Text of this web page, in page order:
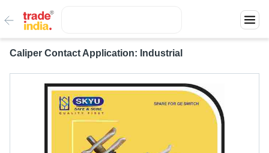
Caliper Contact Application: Industrial